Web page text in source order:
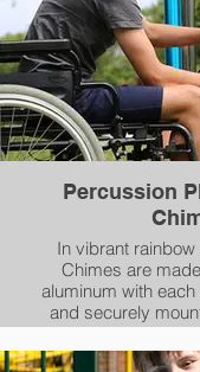
Percussion
In vibrant
Chimes are
aluminum with
and securely
steel post along